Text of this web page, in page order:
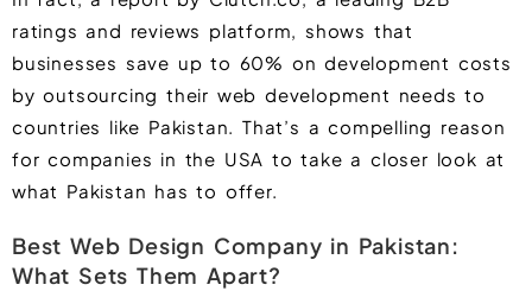
ratings and reviews platform, shows that
businesses save up to 60% on development costs
by outsourcing their web development needs to
countries like Pakistan. That’s a compelling reason
for companies in the USA to take a closer look at
what Pakistan has to offer.
Best Web Design Company in Pakistan:
What Sets Them Apart?